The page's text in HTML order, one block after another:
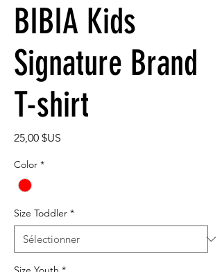
BIBIA Kids
Signature Brand
T-shirt
25,00 $US
Color *
Size Toddler *